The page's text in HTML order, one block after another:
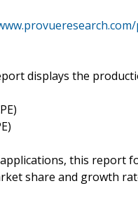
displays the
this report
share and growth